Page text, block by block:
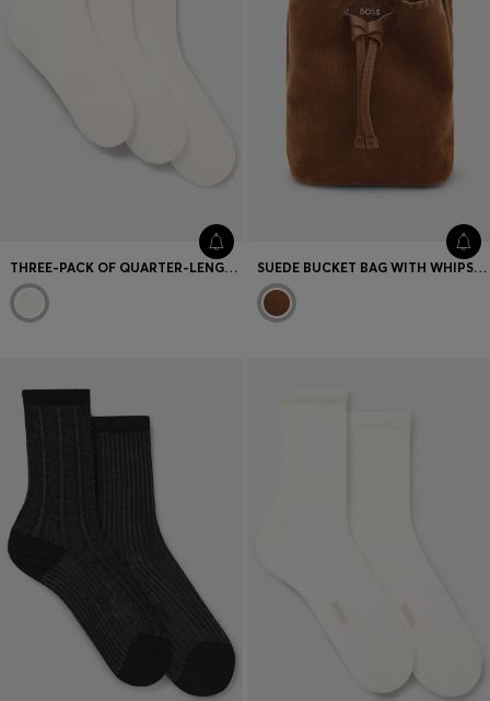
Store locator
THREE-PACK OF QUARTER-LENGTH SOCKS WITH BRANDING SUEDE BUCKET BAG WITH WHIPSTITCHING